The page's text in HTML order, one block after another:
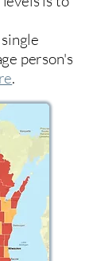
person's
.